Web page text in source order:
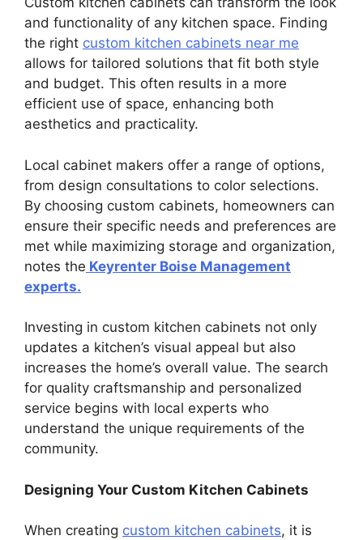
and functionality of any kitchen space. Finding
the right custom kitchen cabinets near me
allows for tailored solutions that fit both style
and budget. This often results in a more
efficient use of space, enhancing both
aesthetics and practicality.
Local cabinet makers offer a range of options,
from design consultations to color selections.
By choosing custom cabinets, homeowners can
ensure their specific needs and preferences are
met while maximizing storage and organization,
notes the Keyrenter Boise Management
experts.
Investing in custom kitchen cabinets not only
updates a kitchen’s visual appeal but also
increases the home’s overall value. The search
for quality craftsmanship and personalized
service begins with local experts who
understand the unique requirements of the
community.
Designing Your Custom Kitchen Cabinets
When creating custom kitchen cabinets, it is